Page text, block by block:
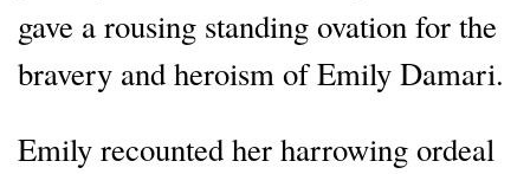
gave a rousing standing ovation for the
bravery and heroism of Emily Damari.
Emily recounted her harrowing ordeal